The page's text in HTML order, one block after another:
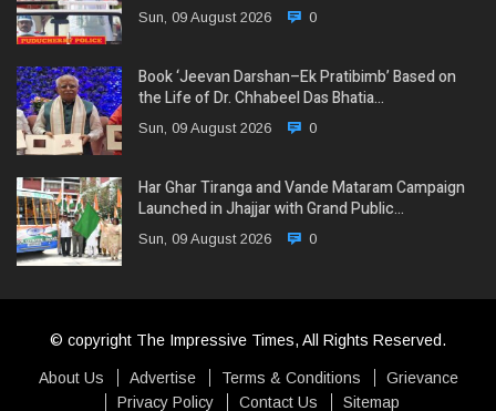
Sun, 09 August 2026 0
Book ‘Jeevan Darshan–Ek Pratibimb’ Based on
the Life of Dr. Chhabeel Das Bhatia…
Sun, 09 August 2026 0
Har Ghar Tiranga and Vande Mataram Campaign
Launched in Jhajjar with Grand Public…
Sun, 09 August 2026 0
© copyright The Impressive Times, All Rights Reserved.
About Us Advertise Terms & Conditions
Grievance
Privacy Policy
Contact Us Sitemap